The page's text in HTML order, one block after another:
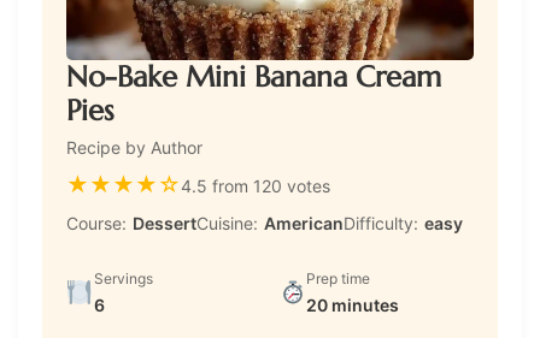
No-Bake Mini Banana Cream
Pies
Recipe by Author
★★★★☆4.5 from 120 votes
Course: DessertCuisine: AmericanDifficulty: easy
Servings
6
Prep time
20 minutes